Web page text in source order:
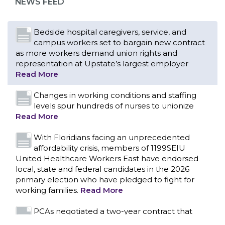
Read More
Changes in working conditions and staffing
levels spur hundreds of nurses to unionize
Read More
With Floridians facing an unprecedented
affordability crisis, members of 1199SEIU
United Healthcare Workers East have endorsed
local, state and federal candidates in the 2026
primary election who have pledged to fight for
working families.
PCAs negotiated a two-year contract that
invests in caregivers and those we care for
Read More
1199SEIU unequivocally stands against the
federal government weaponizing the justice
system to intimidate healthcare providers to stop
providing life-saving gender affirming healthcare.